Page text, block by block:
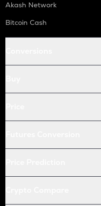
Akash Network
Bitcoin Cash